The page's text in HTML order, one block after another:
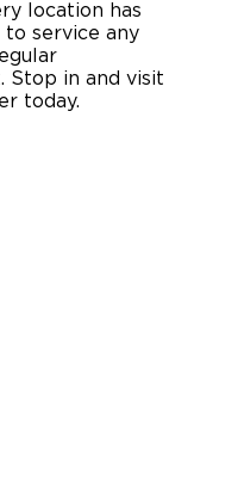
location has
service any
Stop in and visit
today.